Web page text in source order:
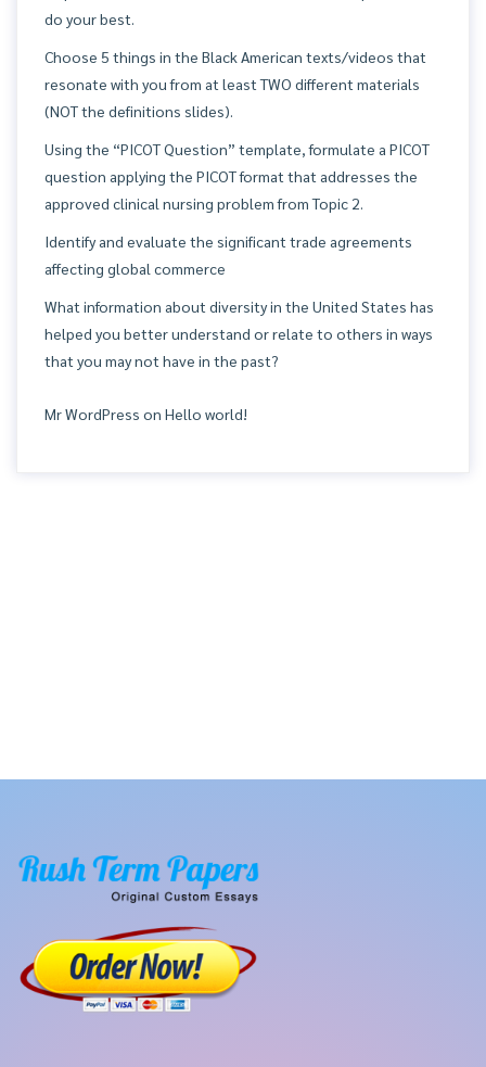
do your best.
Choose 5 things in the Black American texts/videos that
resonate with you from at least TWO different materials
(NOT the definitions slides).
Using the “PICOT Question” template, formulate a PICOT
question applying the PICOT format that addresses the
approved clinical nursing problem from Topic 2.
Identify and evaluate the significant trade agreements
affecting global commerce
What information about diversity in the United States has
helped you better understand or relate to others in ways
that you may not have in the past?
Mr WordPress on Hello world!